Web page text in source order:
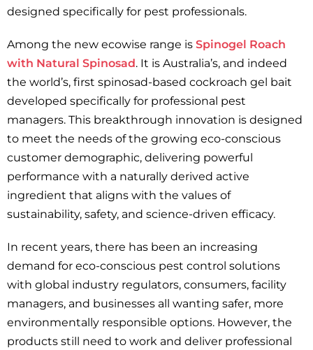
designed specifically for pest professionals.
Among the new ecowise range is Spinogel Roach
with Natural Spinosad. It is Australia’s, and indeed
the world’s, first spinosad-based cockroach gel bait
developed specifically for professional pest
managers. This breakthrough innovation is designed
to meet the needs of the growing eco-conscious
customer demographic, delivering powerful
performance with a naturally derived active
ingredient that aligns with the values of
sustainability, safety, and science-driven efficacy.
In recent years, there has been an increasing
demand for eco-conscious pest control solutions
with global industry regulators, consumers, facility
managers, and businesses all wanting safer, more
environmentally responsible options. However, the
products still need to work and deliver professional